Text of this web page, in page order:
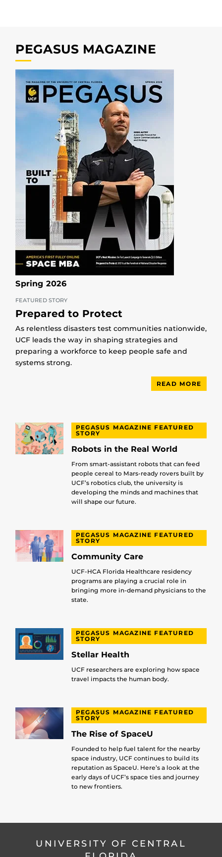
PEGASUS MAGAZINE
Spring 2026
FEATURED STORY
Prepared to Protect
As relentless disasters test communities nationwide,
UCF leads the way in shaping strategies and
preparing a workforce to keep people safe and
systems strong.
READ MORE
PEGASUS MAGAZINE FEATURED
STORY
Robots in the Real World
From smart-assistant robots that can feed
people cereal to Mars-ready rovers built by
UCF’s robotics club, the university is
developing the minds and machines that
will shape our future.
PEGASUS MAGAZINE FEATURED
STORY
Community Care
UCF-HCA Florida Healthcare residency
programs are playing a crucial role in
bringing more in-demand physicians to the
state.
PEGASUS MAGAZINE FEATURED
STORY
Stellar Health
UCF researchers are exploring how space
travel impacts the human body.
PEGASUS MAGAZINE FEATURED
STORY
The Rise of SpaceU
Founded to help fuel talent for the nearby
space industry, UCF continues to build its
reputation as SpaceU. Here’s a look at the
early days of UCF’s space ties and journey
to new frontiers.
UNIVERSITY OF CENTRAL